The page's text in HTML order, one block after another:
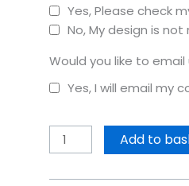
Yes, Please check
No, My design is
Would you like to
Yes, I will email my
Add to